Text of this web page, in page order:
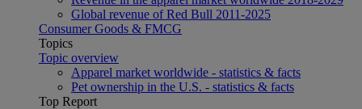
Global revenue of Red Bull 2011-2025
Consumer Goods & FMCG
Topics
Topic overview
Apparel market worldwide - statistics & facts
Pet ownership in the U.S. - statistics & facts
Top Report